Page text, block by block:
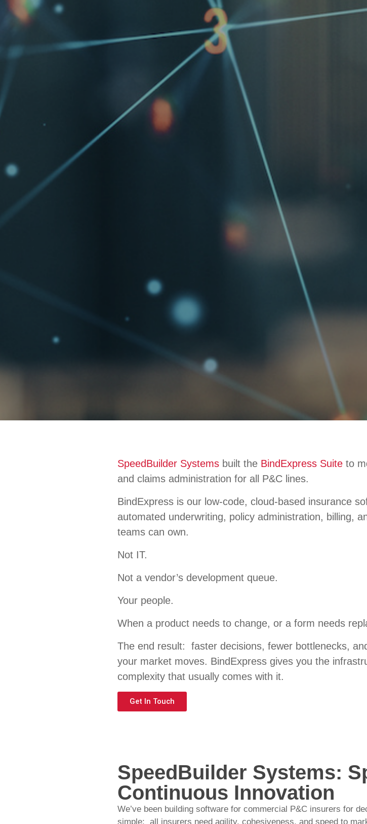
SpeedBuilder Systems built the BindExpress Suite to
and claims administration for all P&C lines.
BindExpress is our low-code, cloud-based insurance
automated underwriting, policy administration, billing,
teams can own.
Not IT.
Not a vendor’s development queue.
Your people.
When a product needs to change, or a form needs
The end result: faster decisions, fewer bottlenecks,
your market moves. BindExpress gives you the
complexity that usually comes with it.
Get In Touch
SpeedBuilder Systems:
Continuous Innovation
We’ve been building software for commercial P&C insurers for
simple: all insurers need agility, cohesiveness, and speed to